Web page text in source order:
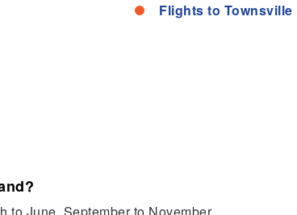
Flights to Townsville